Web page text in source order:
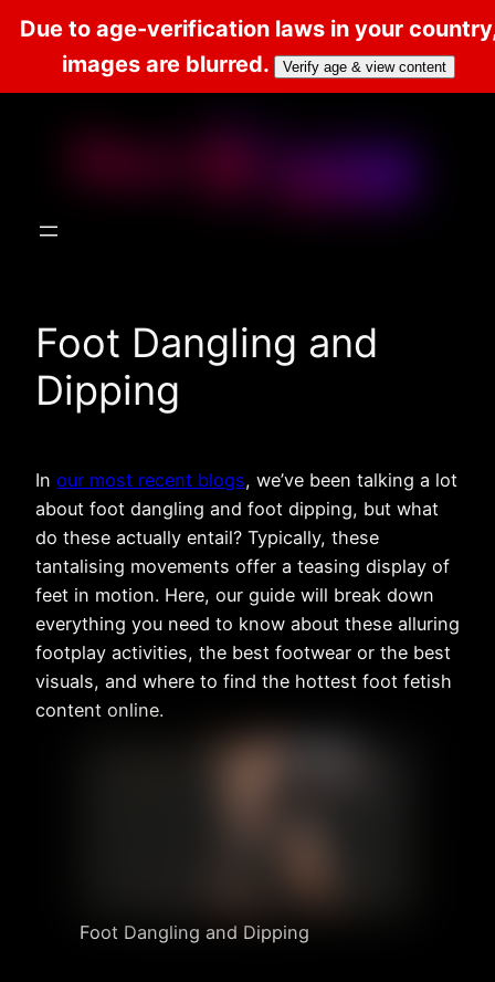
Skip
Foot Dangling and
Dipping
In our most recent blogs, we’ve been talking a lot
about foot dangling and foot dipping, but what
do these actually entail? Typically, these
tantalising movements offer a teasing display of
feet in motion. Here, our guide will break down
everything you need to know about these alluring
footplay activities, the best footwear or the best
visuals, and where to find the hottest foot fetish
content online.
Foot Dangling and Dipping
Due to age-verification laws in your
images are blurred.
Verify age & view content